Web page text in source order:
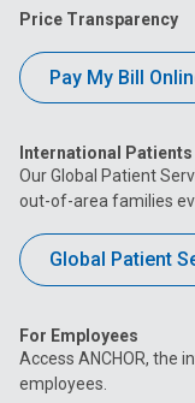
Price Transparency
Pay My Bill
International Patients
Our Global Patient
out-of-area families
Global Patient
For Employees
Access ANCHOR, the
employees.